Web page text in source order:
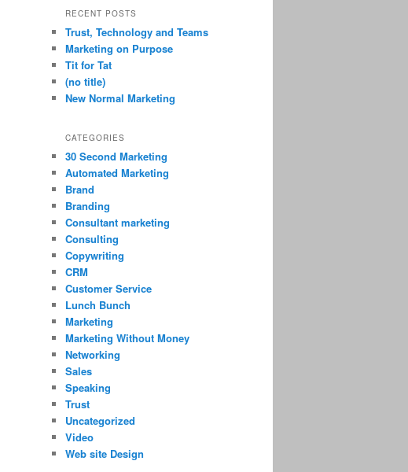
RECENT POSTS
Trust, Technology and Teams
Marketing on Purpose
Tit for Tat
(no title)
New Normal Marketing
CATEGORIES
30 Second Marketing
Automated Marketing
Brand
Branding
Consultant marketing
Consulting
Copywriting
CRM
Customer Service
Lunch Bunch
Marketing
Marketing Without Money
Networking
Sales
Speaking
Trust
Uncategorized
Video
Web site Design